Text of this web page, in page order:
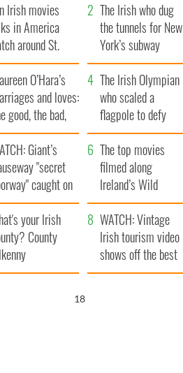
Irish movies
in America
around St.
Day
The Irish who dug
the tunnels for New
York’s subway
system
O’Hara’s
and loves:
good, the bad,
the ugly
The Irish Olympian
who scaled a
flagpole to defy
Britain
Giant’s
"secret
caught on
The top movies
filmed along
Ireland’s Wild
Atlantic Way
your Irish
County
WATCH: Vintage
Irish tourism video
shows off the best
bits of Ireland
17